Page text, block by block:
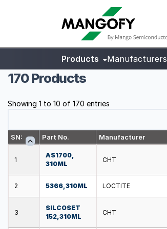
Products Manufacturers
170 Products
Showing 1 to 10 of 170 entries
SN: Part No. Manufacturer
1
AS1700,
310ML
CHT
2 5366, 310ML LOCTITE
3
SILCOSET
152, 310ML
CHT